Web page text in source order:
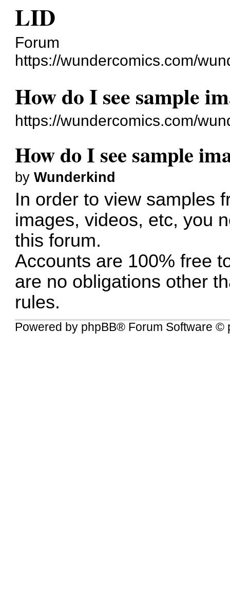
LID
Forum
https://wundercomics.com/
How do I see sample
https://wundercomics.com/
How do I see sample
byWunderkind
In order to view samples
images, videos, etc, you
this forum.
Accounts are 100% free
are no obligations other
rules.
Powered by phpBB® Forum Software ©